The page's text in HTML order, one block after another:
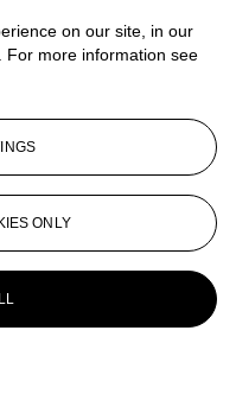
on our site, in our
For more information see
ONLY